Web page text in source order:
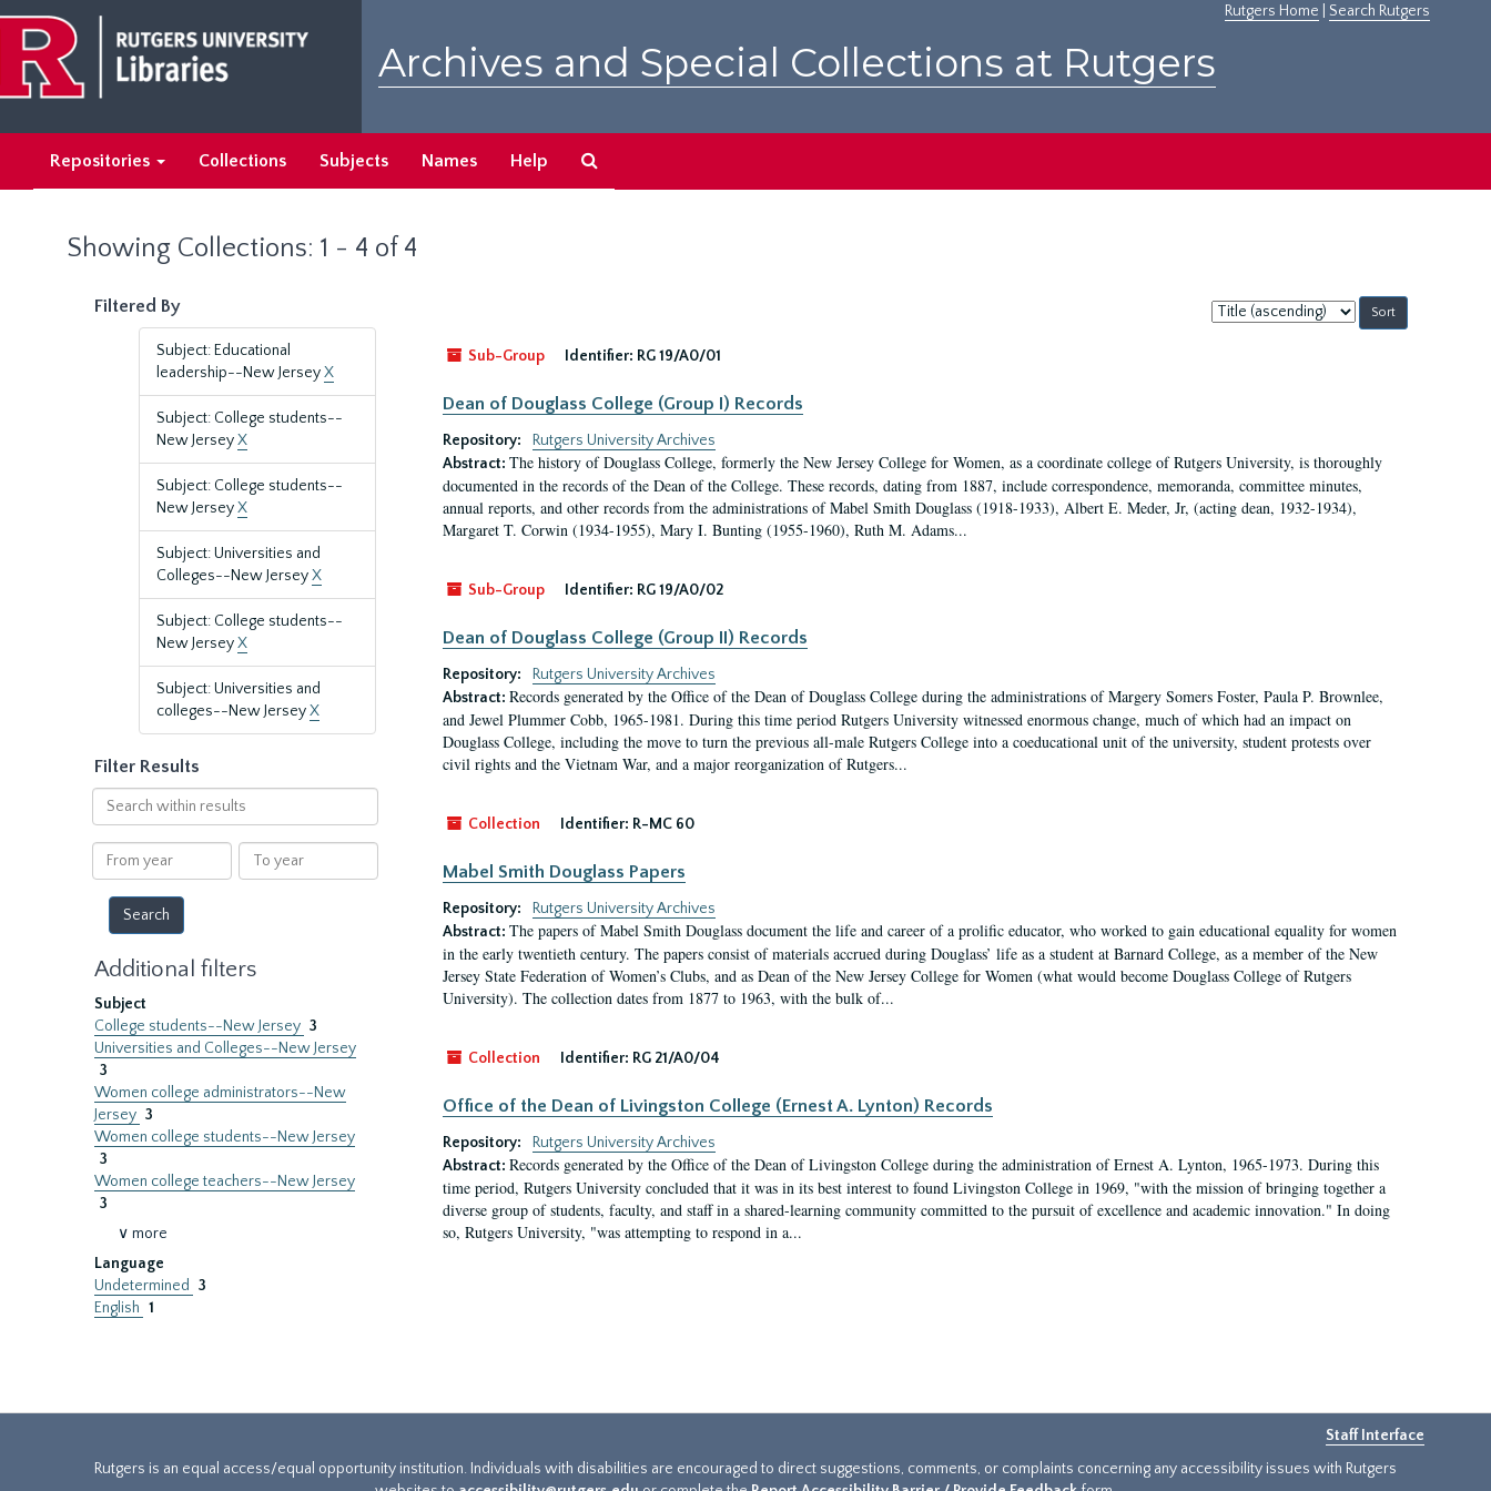
main
content
search
results
Rutgers Home Search Rutgers
Archives and Special Collections at Rutgers
Repositories Collections Subjects Names Help
Showing Collections: 1 - 4 of 4
Filtered By
Subject: Educational
leadership--New JerseyX
Subject: College students--
New JerseyX
Subject: College students--
New JerseyX
Subject: Universities and
Colleges--New JerseyX
Subject: College students--
New JerseyX
Subject: Universities and
colleges--New JerseyX
Filter Results
Search
within
results
From
year
To
year
Additional filters
Subject
College students--New Jersey 3
Universities and Colleges--New Jersey
3
Women college administrators--New
Jersey 3
Women college students--New Jersey
3
Women college teachers--New Jersey
3
∨ more
Language
Undetermined
3
English 1
Sort
by:
Sub-Group
Identifier: RG 19/A0/01
Dean of Douglass College (Group I) Records
Repository:
Rutgers University Archives
Abstract: The history of Douglass College, formerly the New Jersey College for Women, as a coordinate college of Rutgers University, is thoroughly
documented in the records of the Dean of the College. These records, dating from 1887, include correspondence, memoranda, committee minutes,
annual reports, and other records from the administrations of Mabel Smith Douglass (1918-1933), Albert E. Meder, Jr, (acting dean, 1932-1934),
Margaret T. Corwin (1934-1955), Mary I. Bunting (1955-1960), Ruth M. Adams...
Sub-Group Identifier: RG 19/A0/02
Dean of Douglass College (Group II) Records
Repository:
Rutgers University Archives
Abstract: Records generated by the Office of the Dean of Douglass College during the administrations of Margery Somers Foster, Paula P. Brownlee,
and Jewel Plummer Cobb, 1965-1981. During this time period Rutgers University witnessed enormous change, much of which had an impact on
Douglass College, including the move to turn the previous all-male Rutgers College into a coeducational unit of the university, student protests over
civil rights and the Vietnam War, and a major reorganization of Rutgers...
Collection Identifier: R-MC 60
Mabel Smith Douglass Papers
Repository:
Rutgers University Archives
Abstract: The papers of Mabel Smith Douglass document the life and career of a prolific educator, who worked to gain educational equality for women
in the early twentieth century. The papers consist of materials accrued during Douglass’ life as a student at Barnard College, as a member of the New
Jersey State Federation of Women’s Clubs, and as Dean of the New Jersey College for Women (what would become Douglass College of Rutgers
University). The collection dates from 1877 to 1963, with the bulk of...
Collection Identifier: RG 21/A0/04
Office of the Dean of Livingston College (Ernest A. Lynton) Records
Repository:
Rutgers University Archives
Abstract: Records generated by the Office of the Dean of Livingston College during the administration of Ernest A. Lynton, 1965-1973. During this
time period, Rutgers University concluded that it was in its best interest to found Livingston College in 1969, "with the mission of bringing together a
diverse group of students, faculty, and staff in a shared-learning community committed to the pursuit of excellence and academic innovation." In doing
so, Rutgers University, "was attempting to respond in a...
Staff Interface
Rutgers is an equal access/equal opportunity institution. Individuals with disabilities are encouraged to direct suggestions, comments, or complaints concerning any accessibility issues with Rutgers